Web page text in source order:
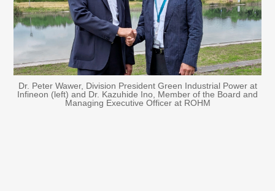
Dr. Peter Wawer, Division President Green Industrial Power at
Infineon (left) and Dr. Kazuhide Ino, Member of the Board and
Managing Executive Officer at ROHM